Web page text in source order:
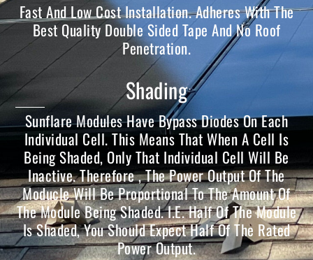
Fast And Low Cost Installation. Adheres With The
Best Quality Double Sided Tape And No Roof
Penetration.
Shading
Sunflare Modules Have Bypass Diodes On Each
Individual Cell. This Means That When A Cell Is
Being Shaded, Only That Individual Cell Will Be
Inactive. Therefore , The Power Output Of The
Moducle Will Be Proportional To The Amount Of
The Module Being Shaded. I.e. Half Of The Module
Is Shaded, You Should Expect Half Of The Rated
Power Output.